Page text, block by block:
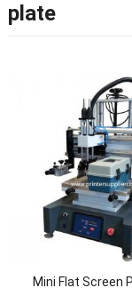
plate
Mini Flat Screen